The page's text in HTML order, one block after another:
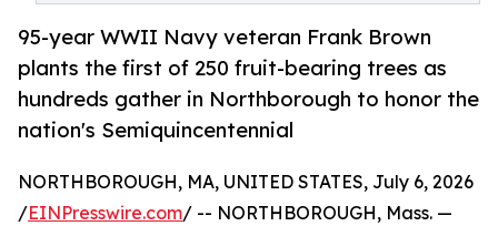
95-year WWII Navy veteran Frank Brown
plants the first of 250 fruit-bearing trees as
hundreds gather in Northborough to honor the
nation's Semiquincentennial
NORTHBOROUGH, MA, UNITED STATES, July 6, 2026
/EINPresswire.com/ -- NORTHBOROUGH, Mass. —